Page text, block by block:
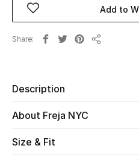
Online Exclusives
Women's Shoes
Women's Bags
Add to
Share
Description
About Freja NYC
Size & Fit